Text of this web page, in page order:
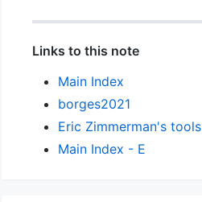
Links to this note
Main Index
borges2021
Eric Zimmerman's tools
Main Index - E